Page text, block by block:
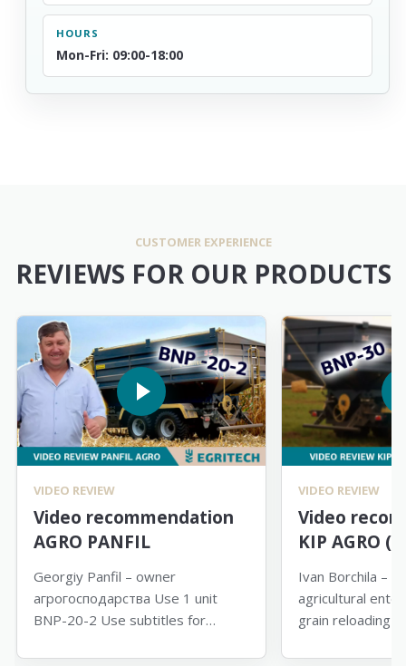
HOURS
Mon-Fri: 09:00-18:00
CUSTOMER EXPERIENCE
REVIEWS FOR OUR PRODUCTS
VIDEO REVIEW
Video recommendation
AGRO PANFIL
Georgiy Panfil – owner
агрогосподарства Use 1 unit
BNP-20-2 Use subtitles for
VIDEO REVIEW
Video
KIP AGRO
Ivan Borchila –
agricultural
grain reloading